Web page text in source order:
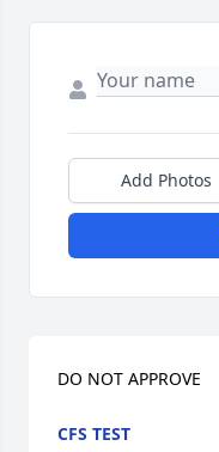
Add Photos
DO NOT APPROVE
CFS TEST